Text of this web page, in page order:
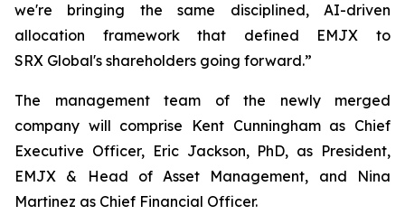
we're bringing the same disciplined, AI-driven
allocation framework that defined EMJX to
SRX Global's shareholders going forward.”
The management team of the newly merged
company will comprise Kent Cunningham as Chief
Executive Officer, Eric Jackson, PhD, as President,
EMJX & Head of Asset Management, and Nina
Martinez as Chief Financial Officer.